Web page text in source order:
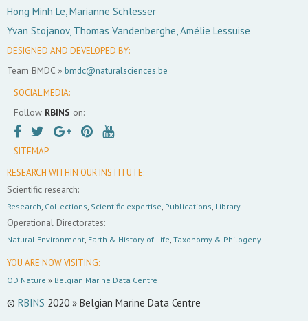
Hong Minh Le, Marianne Schlesser
Yvan Stojanov, Thomas Vandenberghe, Amélie Lessuise
DESIGNED AND DEVELOPED BY:
Team BMDC » bmdc@naturalsciences.be
SOCIAL MEDIA:
Follow RBINS on:
SITEMAP
RESEARCH WITHIN OUR INSTITUTE:
Scientific research:
Research, Collections, Scientific expertise, Publications, Library
Operational Directorates:
Natural Environment, Earth & History of Life, Taxonomy & Philogeny
YOU ARE NOW VISITING:
OD Nature » Belgian Marine Data Centre
© RBINS 2020 » Belgian Marine Data Centre